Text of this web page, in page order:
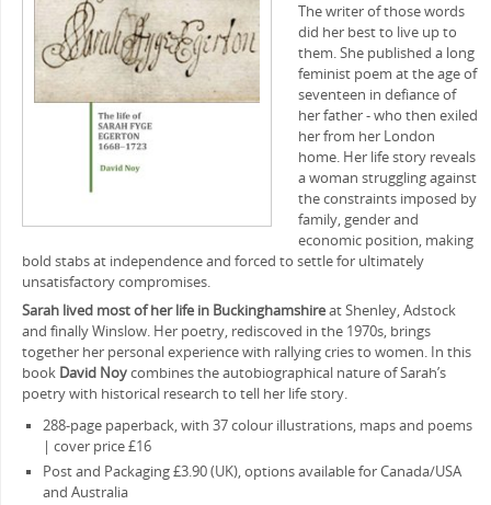
The writer of those words
did her best to live up to
them. She published a long
feminist poem at the age of
seventeen in defiance of
her father ‒ who then exiled
her from her London
home. Her life story reveals
a woman struggling against
the constraints imposed by
family, gender and
economic position, making
bold stabs at independence and forced to settle for ultimately
unsatisfactory compromises.
Sarah lived most of her life in Buckinghamshireat Shenley, Adstock
and finally Winslow. Her poetry, rediscoved in the 1970s, brings
together her personal experience with rallying cries to women. In this
book David Noycombines the autobiographical nature of Sarah’s
poetry with historical research to tell her life story.
288-page paperback, with 37 colour illustrations, maps and poems
| cover price £16
Post and Packaging £3.90 (UK), options available for Canada/USA
and Australia